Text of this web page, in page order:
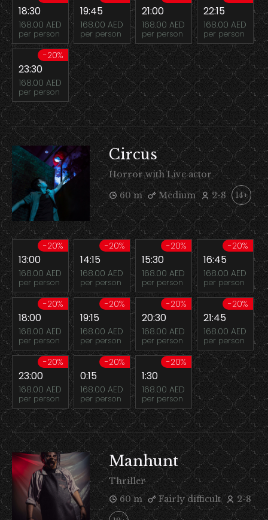
18:30
168.00 AED
per person
19:45
168.00 AED
per person
21:00
168.00 AED
per person
22:15
168.00 AED
per person
-20%
23:30
168.00 AED
per person
Circus
Horror with Live actor
60 m
Medium 2-8 14+
-20%
13:00
168.00 AED
per person
-20%
14:15
168.00 AED
per person
-20%
15:30
168.00 AED
per person
-20%
16:45
168.00 AED
per person
-20%
18:00
168.00 AED
per person
-20%
19:15
168.00 AED
per person
-20%
20:30
168.00 AED
per person
-20%
21:45
168.00 AED
per person
-20%
23:00
168.00 AED
per person
-20%
0:15
168.00 AED
per person
-20%
1:30
168.00 AED
per person
Manhunt
Thriller
60 m
Fairly difficult 2-8